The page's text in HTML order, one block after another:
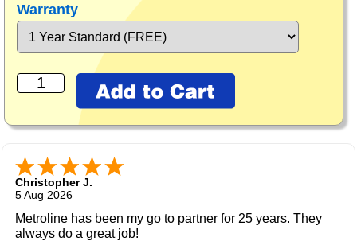
Warranty
Christopher J.
5 Aug 2026
Metroline has been my go to partner for 25 years. They
always do a great job!